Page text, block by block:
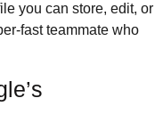
you can store, edit, or
teammate who